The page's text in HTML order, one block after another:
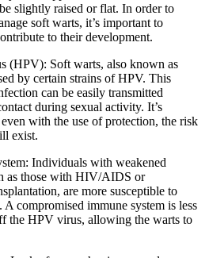
slightly raised or flat. In order⁣ to
soft warts, it’s important to
to their development.
(HPV): Soft warts, also known as
by certain ‌strains of HPV. This
can ⁣be easily transmitted
during sexual activity. It’s
with the use of ⁣protection, the risk
exist.
Individuals with weakened
as those with ​HIV/AIDS or
are more susceptible ​to
compromised immune system is less
the HPV virus, allowing the‍ warts to